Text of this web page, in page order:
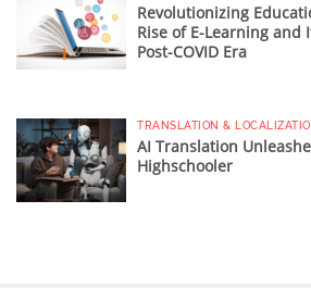
Revolutionizing
Rise of E-Learning and
Post-COVID Era
TRANSLATION &
AI Translation
Highschooler